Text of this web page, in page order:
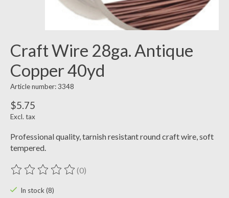
Craft Wire 28ga. Antique
Copper 40yd
Article number: 3348
$5.75
Excl. tax
Professional quality, tarnish resistant round craft wire, soft
tempered.
The rating of this product is
(0)
In stock (8)